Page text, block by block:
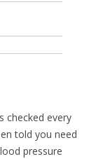
checked every
told you need
pressure